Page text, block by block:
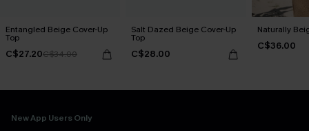
Entangled Beige Cover-Up
Top
C$27.20C$34.00
Salt Dazed Beige Cover-Up
Top
C$28.00
Naturally
C$36.00
New App Users Only